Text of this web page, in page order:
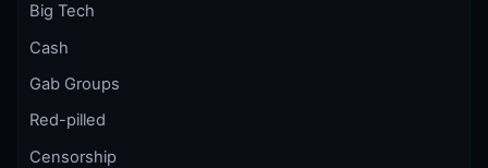
Big Tech
Cash
Gab Groups
Red-pilled
Censorship